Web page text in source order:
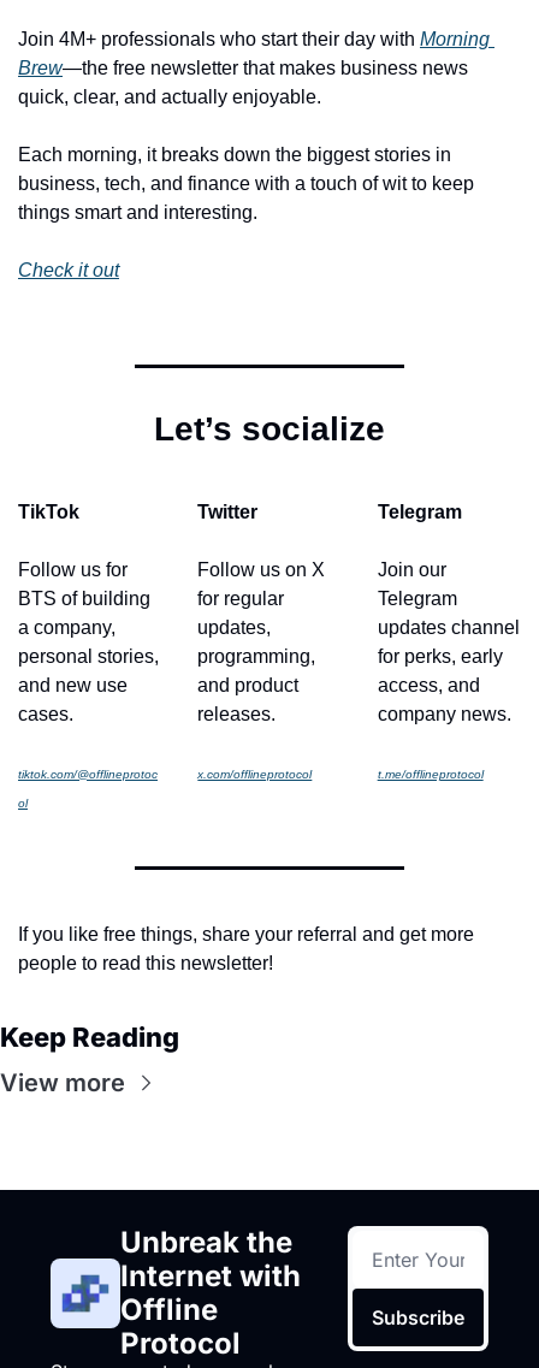
Join 4M+ professionals who start their day with Morning
Brew—the free newsletter that makes business news
quick, clear, and actually enjoyable.
Each morning, it breaks down the biggest stories in
business, tech, and finance with a touch of wit to keep
things smart and interesting.
Check it out
Let’s socialize
TikTok
Follow us for
BTS of building
a company,
personal stories,
and new use
cases.
tiktok.com/@offlineprotoc
ol
Twitter
Follow us on X
for regular
updates,
programming,
and product
releases.
x.com/offlineprotocol
Telegram
Join our
Telegram
updates channel
for perks, early
access, and
company news.
t.me/offlineprotocol
If you like free things, share your referral and get more
people to read this newsletter!
Keep Reading
View more
Unbreak the
Internet with
Offline
Protocol
Subscribe